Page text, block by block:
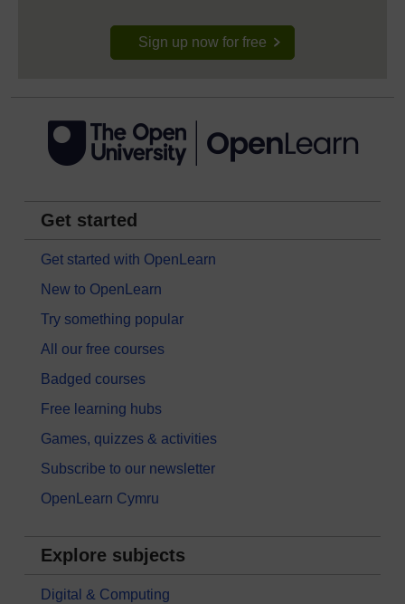
Sign up now for free
Get started
Get started with OpenLearn
New to OpenLearn
Try something popular
All our free courses
Badged courses
Free learning hubs
Games, quizzes & activities
Subscribe to our newsletter
OpenLearn Cymru
Explore subjects
Digital & Computing